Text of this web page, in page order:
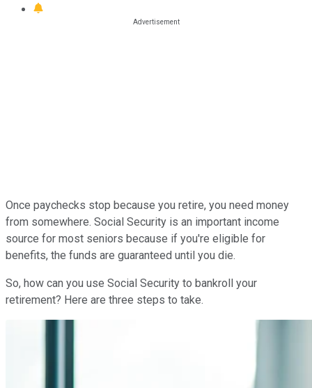
Once paychecks stop because you retire, you need money
from somewhere. Social Security is an important income
source for most seniors because if you're eligible for
benefits, the funds are guaranteed until you die.
So, how can you use Social Security to bankroll your
retirement? Here are three steps to take.